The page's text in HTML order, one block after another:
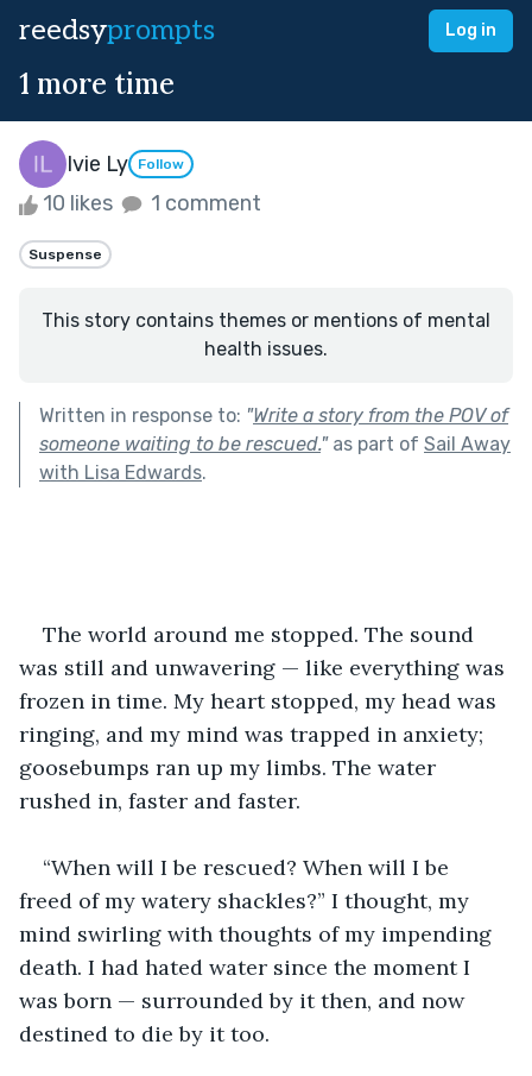
reedsyprompts Log in
1 more time
Ivie Ly Follow
10 likes 1 comment
Suspense
This story contains themes or mentions of mental
health issues.
Written in response to: "Write a story from the POV of
someone waiting to be rescued."as part of Sail Away
with Lisa Edwards.
The world around me stopped. The sound
was still and unwavering — like everything was
frozen in time. My heart stopped, my head was
ringing, and my mind was trapped in anxiety;
goosebumps ran up my limbs. The water
rushed in, faster and faster.
“When will I be rescued? When will I be
freed of my watery shackles?” I thought, my
mind swirling with thoughts of my impending
death. I had hated water since the moment I
was born — surrounded by it then, and now
destined to die by it too.